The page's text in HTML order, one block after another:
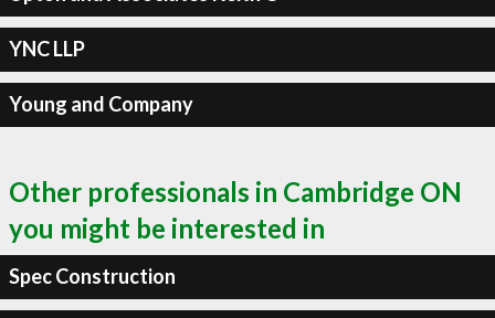
YNC LLP
Young and Company
Other professionals in Cambridge ON
you might be interested in
Spec Construction